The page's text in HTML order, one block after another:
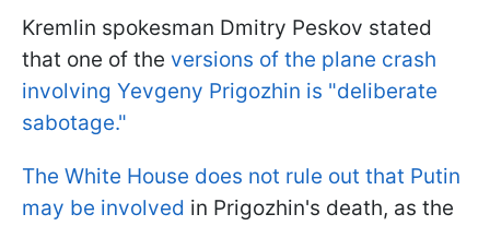
Kremlin spokesman Dmitry Peskov stated
that one of the versions of the plane crash
involving Yevgeny Prigozhin is "deliberate
sabotage."
The White House does not rule out that Putin
may be involved in Prigozhin's death, as the